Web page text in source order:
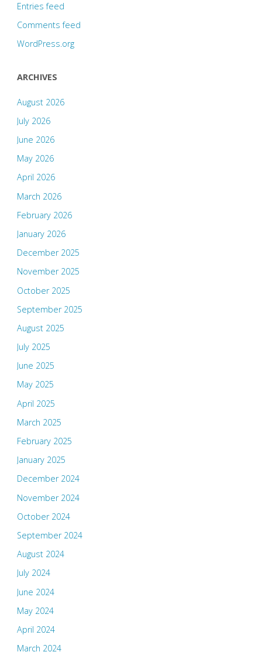
Entries feed
Comments feed
WordPress.org
ARCHIVES
August 2026
July 2026
June 2026
May 2026
April 2026
March 2026
February 2026
January 2026
December 2025
November 2025
October 2025
September 2025
August 2025
July 2025
June 2025
May 2025
April 2025
March 2025
February 2025
January 2025
December 2024
November 2024
October 2024
September 2024
August 2024
July 2024
June 2024
May 2024
April 2024
March 2024